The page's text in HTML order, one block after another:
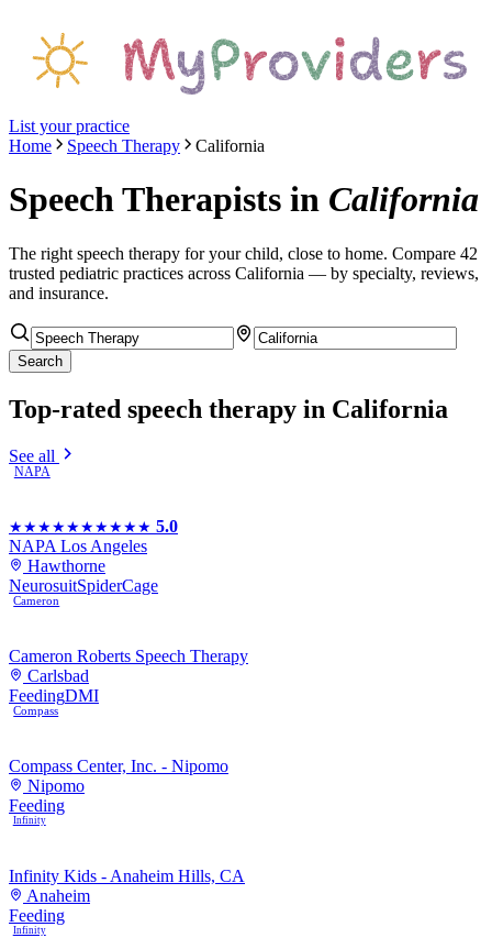
List your practice
Home
Speech Therapy California
Speech Therapists in California
The right speech therapy for your child, close to home. Compare 42
trusted pediatric practices across California — by specialty, reviews,
and insurance.
Search
Top-rated speech therapy in California
See all
NAPA
★★★★★★★★★★ 5.0
NAPA Los Angeles
Hawthorne
NeurosuitSpiderCage
Cameron
Cameron Roberts Speech Therapy
Carlsbad
FeedingDMI
Compass
Compass Center, Inc. - Nipomo
Nipomo
Feeding
Infinity
Infinity Kids - Anaheim Hills, CA
Anaheim
Feeding
Infinity